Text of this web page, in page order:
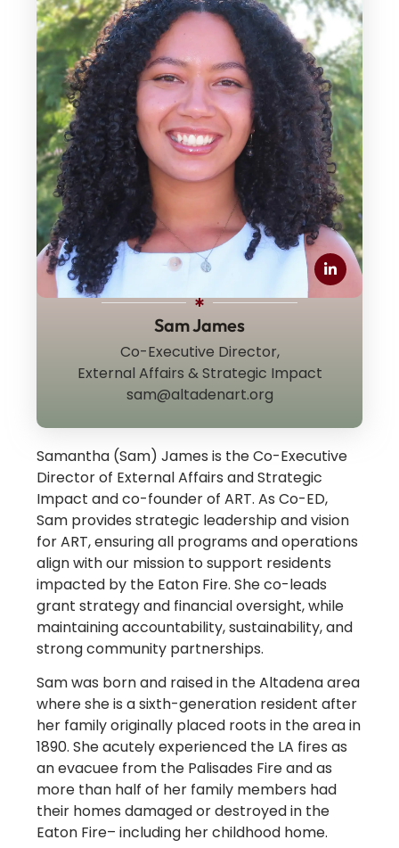
Sam James
Co-Executive Director,
External Affairs & Strategic Impact
sam@altadenart.org
Samantha (Sam) James is the Co-Executive
Director of External Affairs and Strategic
Impact and co-founder of ART. As Co-ED,
Sam provides strategic leadership and vision
for ART, ensuring all programs and operations
align with our mission to support residents
impacted by the Eaton Fire. She co-leads
grant strategy and financial oversight, while
maintaining accountability, sustainability, and
strong community partnerships.
Sam was born and raised in the Altadena area
where she is a sixth-generation resident after
her family originally placed roots in the area in
1890. She acutely experienced the LA fires as
an evacuee from the Palisades Fire and as
more than half of her family members had
their homes damaged or destroyed in the
Eaton Fire– including her childhood home.